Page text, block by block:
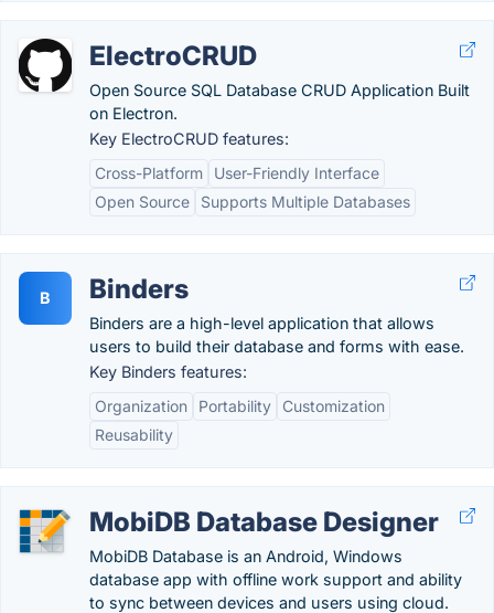
ElectroCRUD
Open Source SQL Database CRUD Application Built
on Electron.
Key ElectroCRUD features:
Cross-Platform
User-Friendly Interface
Open Source
Supports Multiple Databases
B Binders
Binders are a high-level application that allows
users to build their database and forms with ease.
Key Binders features:
Organization
Portability
Customization
Reusability
MobiDB Database Designer
MobiDB Database is an Android, Windows
database app with offline work support and ability
to sync between devices and users using cloud.